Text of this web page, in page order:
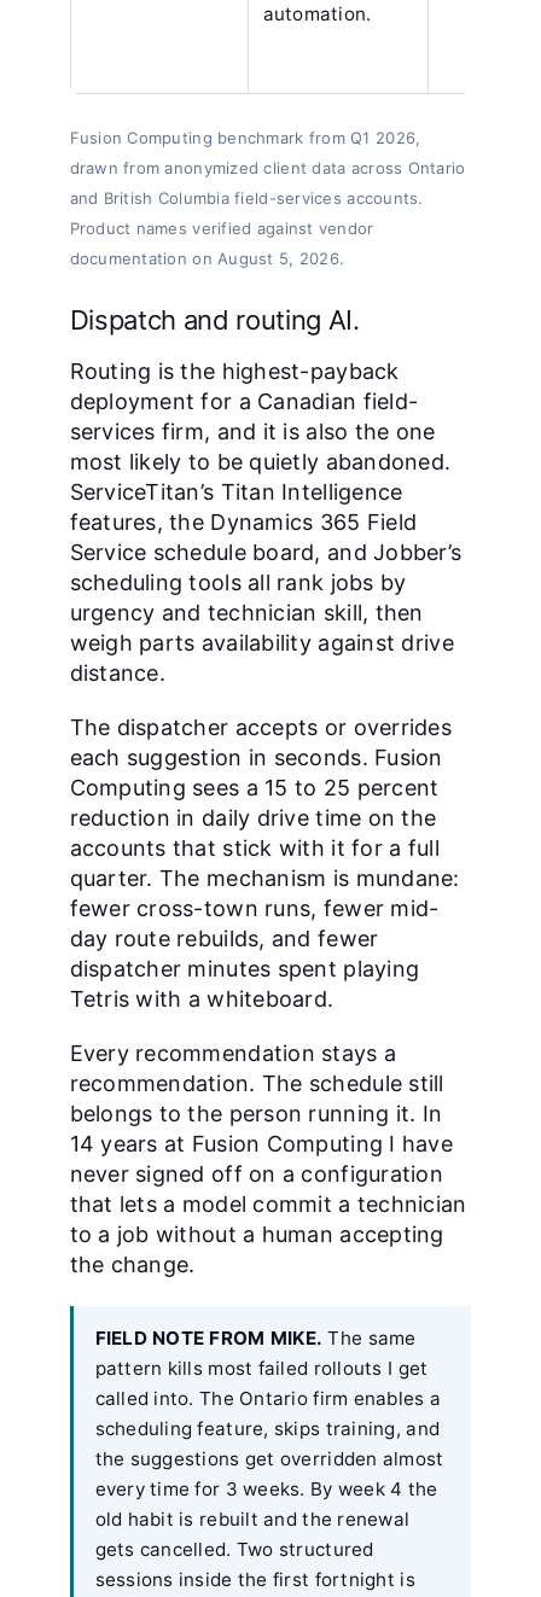
automation.
Fusion Computing benchmark from Q1 2026,
drawn from anonymized client data across Ontario
and British Columbia field-services accounts.
Product names verified against vendor
documentation on August 5, 2026.
Dispatch and routing AI.
Routing is the highest-payback
deployment for a Canadian field-
services firm, and it is also the one
most likely to be quietly abandoned.
ServiceTitan’s Titan Intelligence
features, the Dynamics 365 Field
Service schedule board, and Jobber’s
scheduling tools all rank jobs by
urgency and technician skill, then
weigh parts availability against drive
distance.
The dispatcher accepts or overrides
each suggestion in seconds. Fusion
Computing sees a 15 to 25 percent
reduction in daily drive time on the
accounts that stick with it for a full
quarter. The mechanism is mundane:
fewer cross-town runs, fewer mid-
day route rebuilds, and fewer
dispatcher minutes spent playing
Tetris with a whiteboard.
Every recommendation stays a
recommendation. The schedule still
belongs to the person running it. In
14 years at Fusion Computing I have
never signed off on a configuration
that lets a model commit a technician
to a job without a human accepting
the change.
FIELD NOTE FROM MIKE. The same
pattern kills most failed rollouts I get
called into. The Ontario firm enables a
scheduling feature, skips training, and
the suggestions get overridden almost
every time for 3 weeks. By week 4 the
old habit is rebuilt and the renewal
gets cancelled. Two structured
sessions inside the first fortnight is